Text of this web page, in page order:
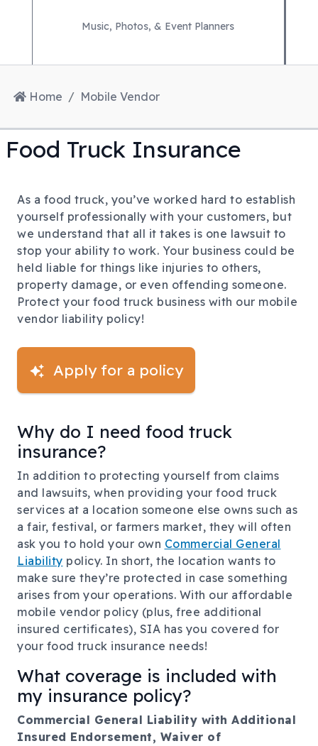
Music, Photos, & Event Planners
Home Mobile Vendor
Food Truck Insurance
As a food truck, you’ve worked hard to establish
yourself professionally with your customers, but
we understand that all it takes is one lawsuit to
stop your ability to work. Your business could be
held liable for things like injuries to others,
property damage, or even offending someone.
Protect your food truck business with our mobile
vendor liability policy!
Apply for a policy
Why do I need food truck
insurance?
In addition to protecting yourself from claims
and lawsuits, when providing your food truck
services at a location someone else owns such as
a fair, festival, or farmers market, they will often
ask you to hold your own Commercial General
Liability policy. In short, the location wants to
make sure they’re protected in case something
arises from your operations. With our affordable
mobile vendor policy (plus, free additional
insured certificates), SIA has you covered for
your food truck insurance needs!
What coverage is included with
my insurance policy?
Commercial General Liability with Additional
Insured Endorsement, Waiver of